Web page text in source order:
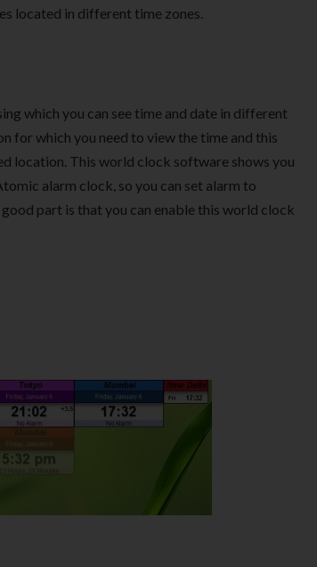
located in different time zones.
which you can see time and date in different
for which you need to view the time and this
location. This world clock software shows you
alarm clock, so you can set alarm to
part is that you can enable this world clock